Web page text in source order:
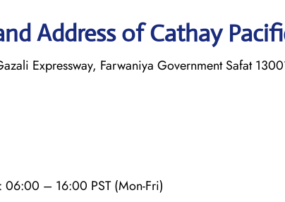
Address of Cathay
Expressway, Farwaniya Government Safat
– 16:00 PST (Mon-Fri)